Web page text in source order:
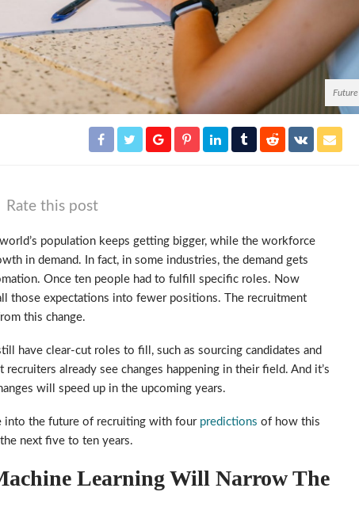
Future
Rate this post
population keeps getting bigger, while the workforce
in demand. In fact, in some industries, the demand gets
Once ten people had to fulfill specific roles. Now
those expectations into fewer positions. The recruitment
this change.
have clear-cut roles to fill, such as sourcing candidates and
already see changes happening in their field. And it’s
will speed up in the upcoming years.
into the future of recruiting with four predictions of how this
next five to ten years.
Learning Will Narrow The